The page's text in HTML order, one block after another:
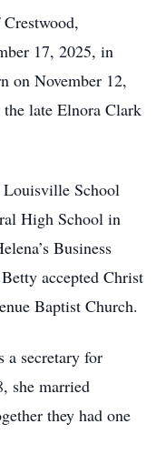
17, 2025, in
on November 12,
late Elnora Clark
Louisville School
High School in
Business
accepted Christ
Baptist Church.
a secretary for
she married
they had one